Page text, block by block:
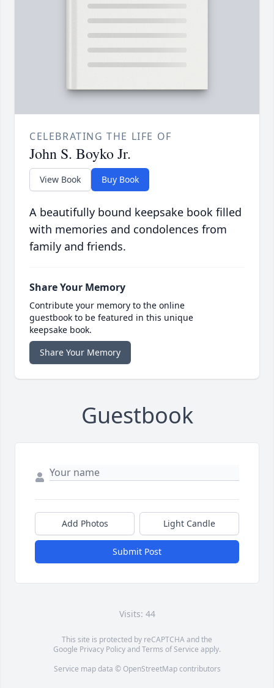
CELEBRATING THE LIFE OF
John S. Boyko Jr.
View Book Buy Book
A beautifully bound keepsake book filled
with memories and condolences from
family and friends.
Share Your Memory
Contribute your memory to the online
guestbook to be featured in this unique
keepsake book.
Share Your Memory
Guestbook
Add Photos Light Candle
Submit Post
Visits: 44
This site is protected by reCAPTCHA and the
Google Privacy PolicyandTerms of Service apply.
Service map data © OpenStreetMapcontributors